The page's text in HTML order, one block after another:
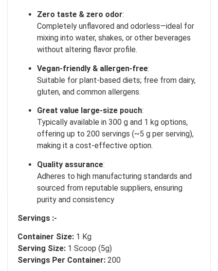
Zero taste & zero odor:
Completely unflavored and odorless—ideal for
mixing into water, shakes, or other beverages
without altering flavor profile.
Vegan-friendly & allergen-free:
Suitable for plant-based diets; free from dairy,
gluten, and common allergens.
Great value large-size pouch:
Typically available in 300 g and 1 kg options,
offering up to 200 servings (~5 g per serving),
making it a cost-effective option.
Quality assurance:
Adheres to high manufacturing standards and
sourced from reputable suppliers, ensuring
purity and consistency
Servings :-
Container Size: 1 Kg
Serving Size: 1 Scoop (5g)
Servings Per Container: 200
NO PRIZE
NEXT TIME
ALMOST!
10% DISCOUNT
FREE EBOOK
NO LUCK TODAY
ALMOST! 50% DISCOUNT NO PRIZE
UNLUCKY
One game per user
Cheaters will be disqualified.